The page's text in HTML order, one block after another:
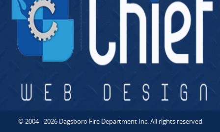
© 2004 - 2026 Dagsboro Fire Department Inc. All rights reserved